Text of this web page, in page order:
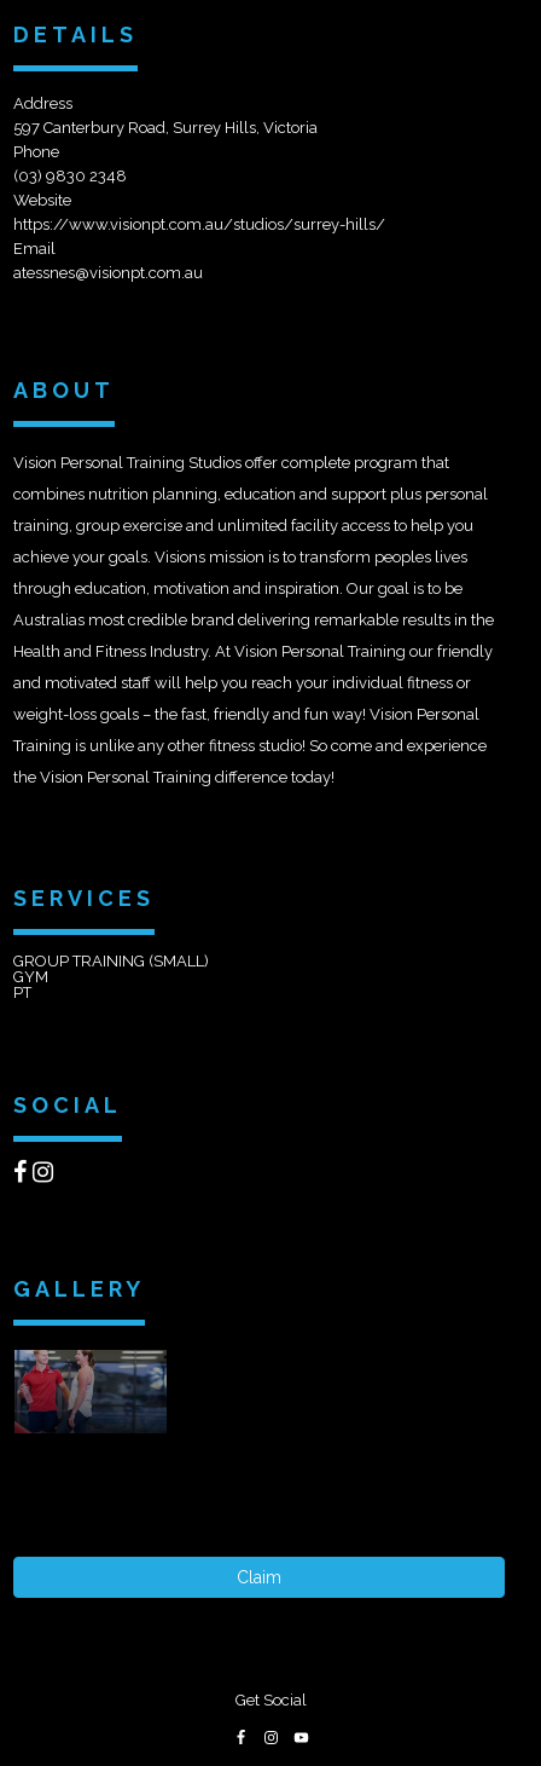
DETAILS
Address
597 Canterbury Road, Surrey Hills, Victoria
Phone
(03) 9830 2348
Website
https://www.visionpt.com.au/studios/surrey-hills/
Email
atessnes@visionpt.com.au
ABOUT
Vision Personal Training Studios offer complete program that
combines nutrition planning, education and support plus personal
training, group exercise and unlimited facility access to help you
achieve your goals. Visions mission is to transform peoples lives
through education, motivation and inspiration. Our goal is to be
Australias most credible brand delivering remarkable results in the
Health and Fitness Industry. At Vision Personal Training our friendly
and motivated staff will help you reach your individual fitness or
weight-loss goals – the fast, friendly and fun way! Vision Personal
Training is unlike any other fitness studio! So come and experience
the Vision Personal Training difference today!
SERVICES
GROUP TRAINING (SMALL)
GYM
PT
SOCIAL
GALLERY
Claim
Get Social